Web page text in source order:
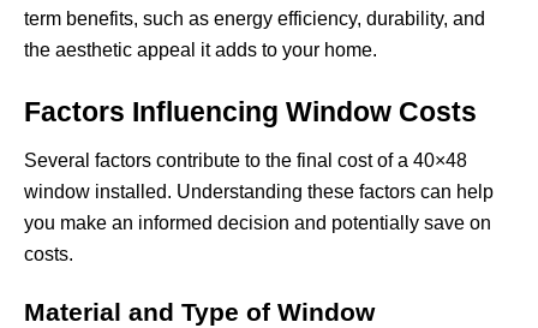
term benefits, such as energy efficiency, durability, and
the aesthetic appeal it adds to your home.
Factors Influencing Window Costs
Several factors contribute to the final cost of a 40×48
window installed. Understanding these factors can help
you make an informed decision and potentially save on
costs.
Material and Type of Window